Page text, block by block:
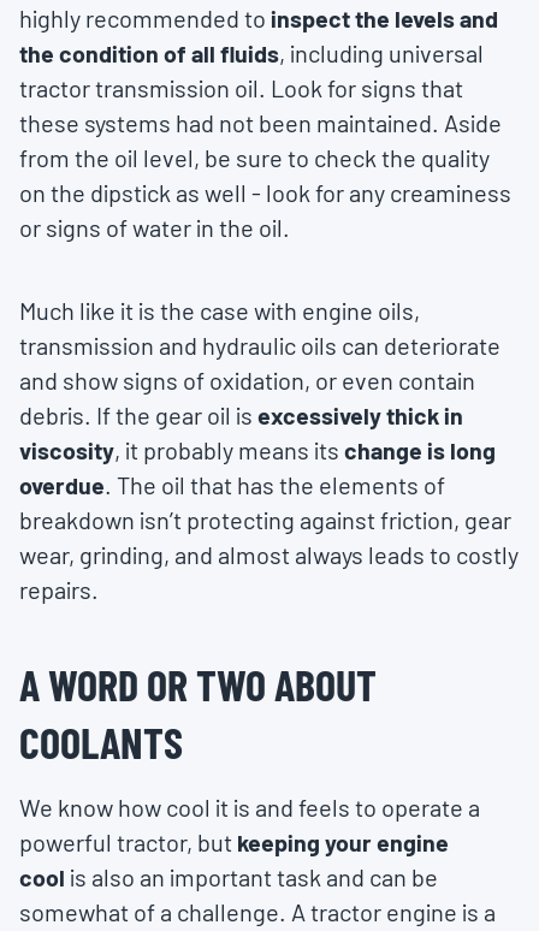
highly recommended to inspect the levels and
the condition of all fluids, including universal
tractor transmission oil. Look for signs that
these systems had not been maintained. Aside
from the oil level, be sure to check the quality
on the dipstick as well - look for any creaminess
or signs of water in the oil.
Much like it is the case with engine oils,
transmission and hydraulic oils can deteriorate
and show signs of oxidation, or even contain
debris. If the gear oil is excessively thick in
viscosity, it probably means its change is long
overdue. The oil that has the elements of
breakdown isn’t protecting against friction, gear
wear, grinding, and almost always leads to costly
repairs.
A WORD OR TWO ABOUT
COOLANTS
We know how cool it is and feels to operate a
powerful tractor, but keeping your engine
cool is also an important task and can be
somewhat of a challenge. A tractor engine is a